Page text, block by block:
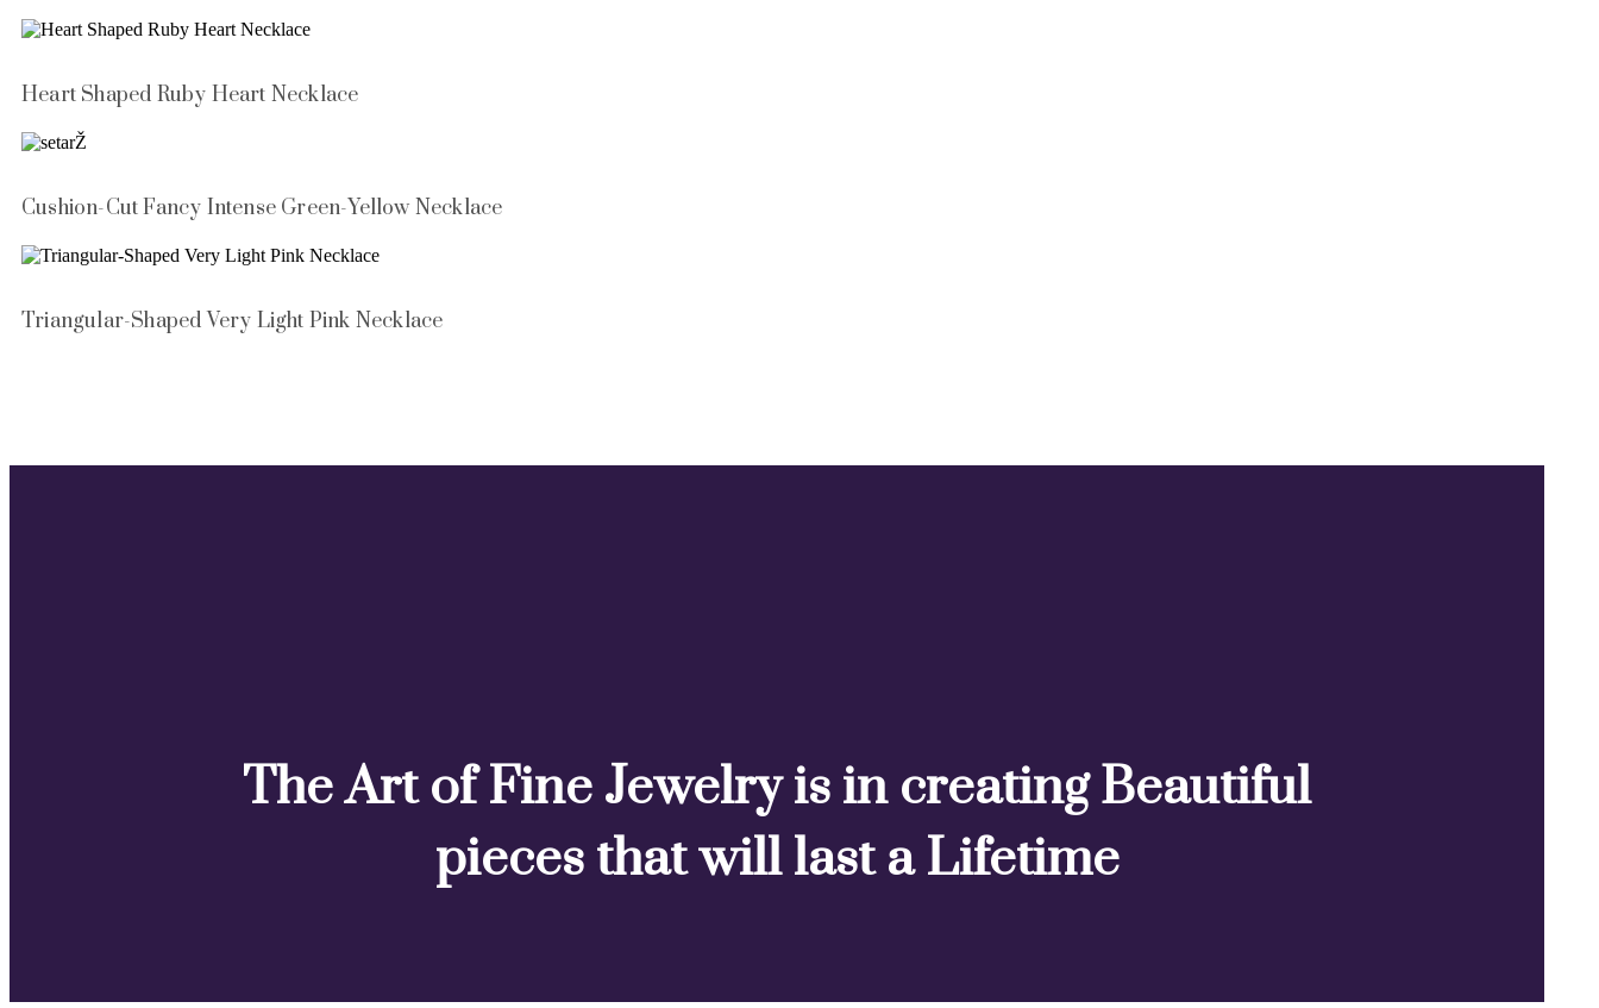
Heart Shaped Ruby Heart Necklace
Cushion-Cut Fancy Intense Green-Yellow Necklace
Triangular-Shaped Very Light Pink Necklace
The Art of Fine Jewelry is in creating Beautiful
pieces that will last a Lifetime